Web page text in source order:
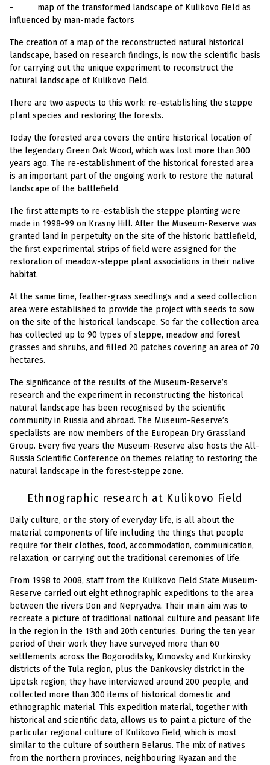
- map of the transformed landscape of Kulikovo Field as
influenced by man-made factors
The creation of a map of the reconstructed natural historical
landscape, based on research findings, is now the scientific basis
for carrying out the unique experiment to reconstruct the
natural landscape of Kulikovo Field.
There are two aspects to this work: re-establishing the steppe
plant species and restoring the forests.
Today the forested area covers the entire historical location of
the legendary Green Oak Wood, which was lost more than 300
years ago. The re-establishment of the historical forested area
is an important part of the ongoing work to restore the natural
landscape of the battlefield.
The first attempts to re-establish the steppe planting were
made in 1998-99 on Krasny Hill. After the Museum-Reserve was
granted land in perpetuity on the site of the historic battlefield,
the first experimental strips of field were assigned for the
restoration of meadow-steppe plant associations in their native
habitat.
At the same time, feather-grass seedlings and a seed collection
area were established to provide the project with seeds to sow
on the site of the historical landscape. So far the collection area
has collected up to 90 types of steppe, meadow and forest
grasses and shrubs, and filled 20 patches covering an area of 70
hectares.
The significance of the results of the Museum-Reserve’s
research and the experiment in reconstructing the historical
natural landscape has been recognised by the scientific
community in Russia and abroad. The Museum-Reserve’s
specialists are now members of the European Dry Grassland
Group. Every five years the Museum-Reserve also hosts the All-
Russia Scientific Conference on themes relating to restoring the
natural landscape in the forest-steppe zone.
Ethnographic research at Kulikovo Field
Daily culture, or the story of everyday life, is all about the
material components of life including the things that people
require for their clothes, food, accommodation, communication,
relaxation, or carrying out the traditional ceremonies of life.
From 1998 to 2008, staff from the Kulikovo Field State Museum-
Reserve carried out eight ethnographic expeditions to the area
between the rivers Don and Nepryadva. Their main aim was to
recreate a picture of traditional national culture and peasant life
in the region in the 19th and 20th centuries. During the ten year
period of their work they have surveyed more than 60
settlements across the Bogoroditsky, Kimovsky and Kurkinsky
districts of the Tula region, plus the Dankovsky district in the
Lipetsk region; they have interviewed around 200 people, and
collected more than 300 items of historical domestic and
ethnographic material. This expedition material, together with
historical and scientific data, allows us to paint a picture of the
particular regional culture of Kulikovo Field, which is most
similar to the culture of southern Belarus. The mix of natives
from the northern provinces, neighbouring Ryazan and the